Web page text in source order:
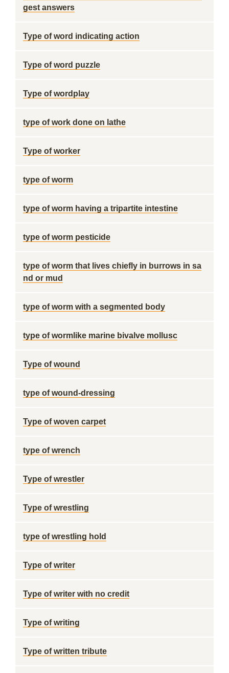
gest answers
Type of word indicating action
Type of word puzzle
Type of wordplay
type of work done on lathe
Type of worker
type of worm
type of worm having a tripartite intestine
type of worm pesticide
type of worm that lives chiefly in burrows in sa
nd or mud
type of worm with a segmented body
type of wormlike marine bivalve mollusc
Type of wound
type of wound-dressing
Type of woven carpet
type of wrench
Type of wrestler
Type of wrestling
type of wrestling hold
Type of writer
Type of writer with no credit
Type of writing
Type of written tribute